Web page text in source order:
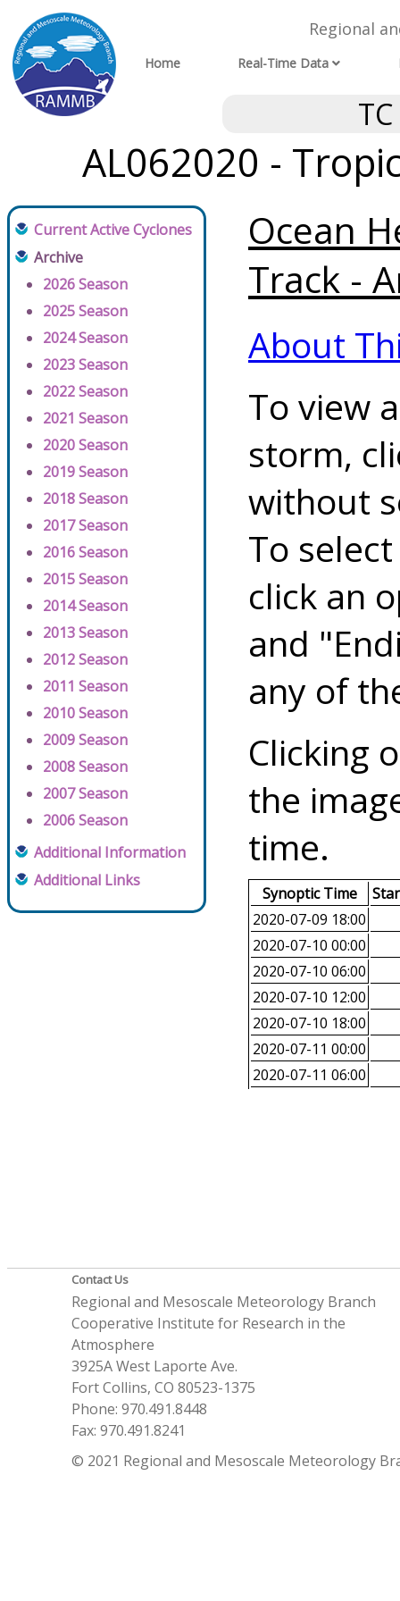
Regional
Home Real-Time Data
AL062020 -
Current Active Cyclones
Archive
2026 Season
2025 Season
2024 Season
2023 Season
2022 Season
2021 Season
2020 Season
2019 Season
2018 Season
2017 Season
2016 Season
2015 Season
2014 Season
2013 Season
2012 Season
2011 Season
2010 Season
2009 Season
2008 Season
2007 Season
2006 Season
Additional Information
Additional Links
Ocean
Track -
About
To view
storm,
without
To
click an
and
any of
Clicking
the
time.
Synoptic Time
2020-07-09 18:00
2020-07-10 00:00
2020-07-10 06:00
2020-07-10 12:00
2020-07-10 18:00
2020-07-11 00:00
2020-07-11 06:00
Contact Us
Regional and Mesoscale Meteorology Branch
Cooperative Institute for Research in the
Atmosphere
3925A West Laporte Ave.
Fort Collins, CO 80523-1375
Phone: 970.491.8448
Fax: 970.491.8241
© 2021 Regional and Mesoscale Meteorology